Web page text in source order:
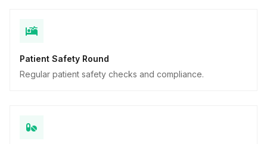
Patient Safety Round
Regular patient safety checks and compliance.